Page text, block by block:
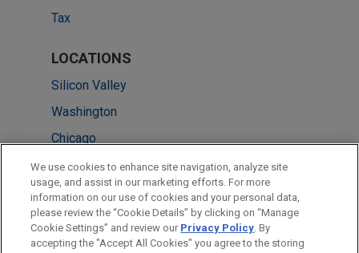
Tax
LOCATIONS
Silicon Valley
Washington
Chicago
Cleveland
Hong Kong
New York
San Francisco
We use cookies to enhance site navigation, analyze site
usage, and assist in our marketing efforts. For more
information on our use of cookies and your personal data,
please review the “Cookie Details” by clicking on “Manage
Cookie Settings” and review our Privacy Policy. By
accepting the "Accept All Cookies" you agree to the storing